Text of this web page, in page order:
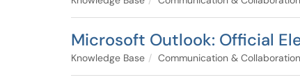
Microsoft Outlook: Official
Knowledge Base Communication & Collaboration